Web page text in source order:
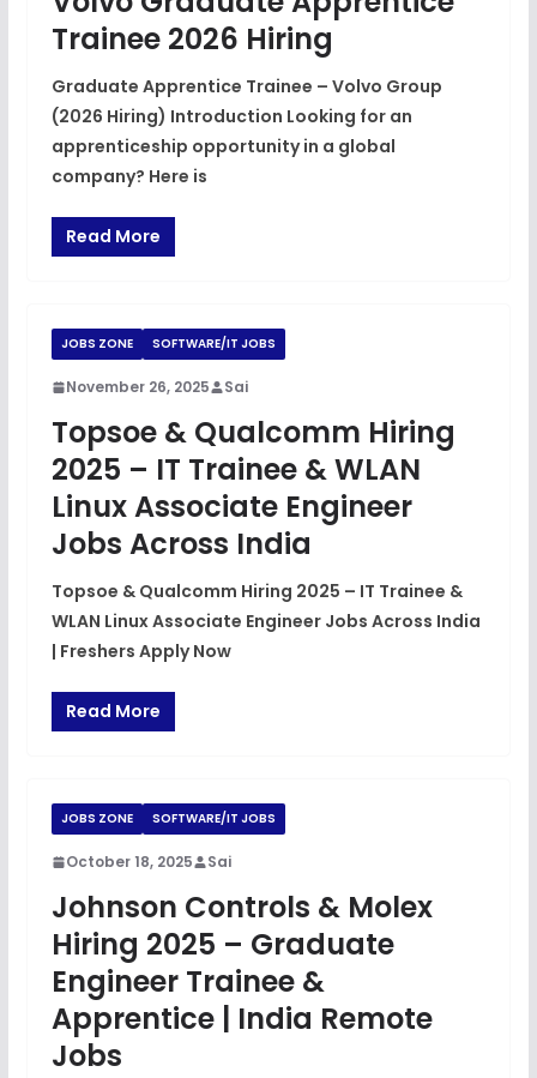
Trainee 2026 Hiring
Graduate Apprentice Trainee – Volvo Group
(2026 Hiring) Introduction Looking for an
apprenticeship opportunity in a global
company? Here is
Read More
JOBS ZONE SOFTWARE/IT JOBS
November 26, 2025 Sai
Topsoe & Qualcomm Hiring
2025 – IT Trainee & WLAN
Linux Associate Engineer
Jobs Across India
Topsoe & Qualcomm Hiring 2025 – IT Trainee &
WLAN Linux Associate Engineer Jobs Across India
| Freshers Apply Now
Read More
JOBS ZONE SOFTWARE/IT JOBS
October 18, 2025 Sai
Johnson Controls & Molex
Hiring 2025 – Graduate
Engineer Trainee &
Apprentice | India Remote
Jobs